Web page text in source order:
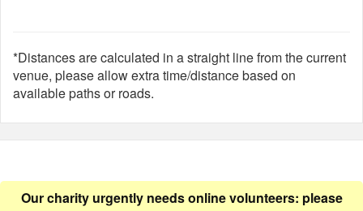
*Distances are calculated in a straight line from the current
venue, please allow extra time/distance based on
available paths or roads.
Our charity urgently needs online volunteers: please